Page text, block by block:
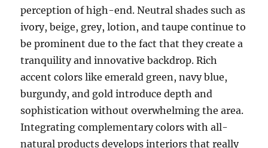
perception of high-end. Neutral shades such as
ivory, beige, grey, lotion, and taupe continue to
be prominent due to the fact that they create a
tranquility and innovative backdrop. Rich
accent colors like emerald green, navy blue,
burgundy, and gold introduce depth and
sophistication without overwhelming the area.
Integrating complementary colors with all-
natural products develops interiors that really